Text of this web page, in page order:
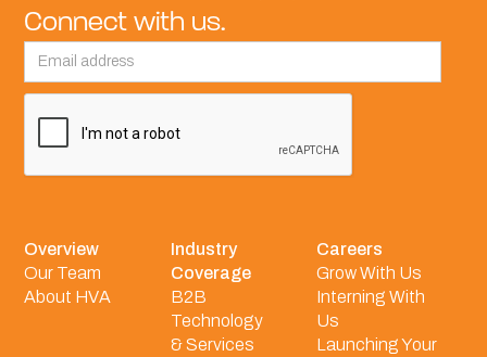
Connect with us.
Overview
Our Team
About HVA
Industry
Coverage
B2B
Technology
& Services
Careers
Grow With Us
Interning With
Us
Launching Your